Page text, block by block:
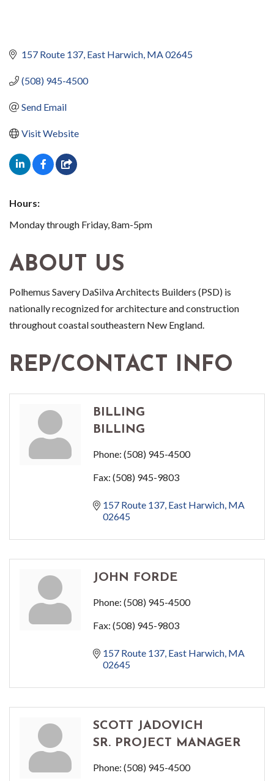
157 Route 137 East Harwich MA02645
(508) 945-4500
Send Email
Visit Website
Hours:
Monday through Friday, 8am-5pm
ABOUT US
Polhemus Savery DaSilva Architects Builders (PSD) is
nationally recognized for architecture and construction
throughout coastal southeastern New England.
REP/CONTACT INFO
BILLING
BILLING
Phone: (508) 945-4500
Fax: (508) 945-9803
157 Route 137 East Harwich MA
02645
JOHN FORDE
Phone: (508) 945-4500
Fax: (508) 945-9803
157 Route 137 East Harwich MA
02645
SCOTT JADOVICH
SR. PROJECT MANAGER
Phone: (508) 945-4500